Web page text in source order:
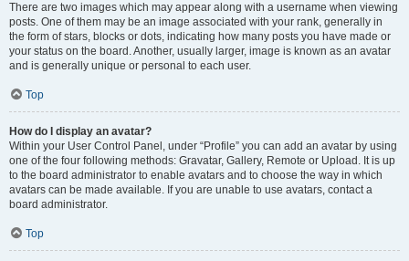
There are two images which may appear along with a username when viewing
posts. One of them may be an image associated with your rank, generally in
the form of stars, blocks or dots, indicating how many posts you have made or
your status on the board. Another, usually larger, image is known as an avatar
and is generally unique or personal to each user.
Top
How do I display an avatar?
Within your User Control Panel, under “Profile” you can add an avatar by using
one of the four following methods: Gravatar, Gallery, Remote or Upload. It is up
to the board administrator to enable avatars and to choose the way in which
avatars can be made available. If you are unable to use avatars, contact a
board administrator.
Top